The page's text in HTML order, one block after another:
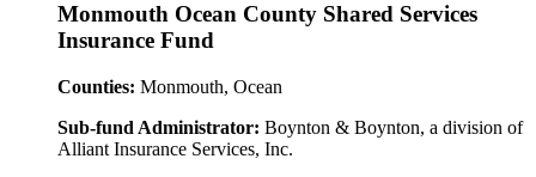
Monmouth Ocean County Shared Services
Insurance Fund
Counties: Monmouth, Ocean
Sub-fund Administrator: Boynton & Boynton, a division of
Alliant Insurance Services, Inc.